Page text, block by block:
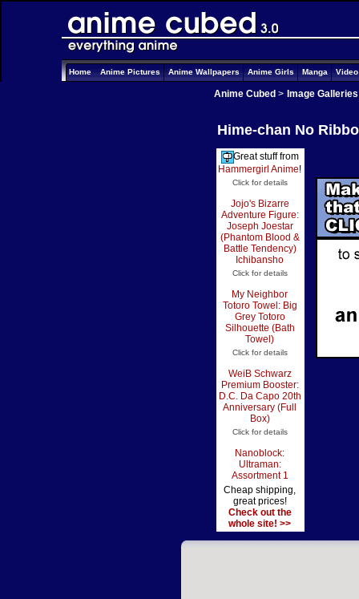
Home Anime Pictures Anime Wallpapers Anime Girls Manga
Anime Cubed > Image Galleries
Hime-chan No
Great stuff from
Hammergirl Anime!
Click for details
Jojo's Bizarre
Adventure Figure:
Joseph Joestar
(Phantom Blood &
Battle Tendency)
Ichibansho
Click for details
My Neighbor
Totoro Towel: Big
Grey Totoro
Silhouette (Bath
Towel)
Click for details
WeiB Schwarz
Premium Booster:
D.C. Da Capo 20th
Anniversary (Full
Box)
Click for details
Nanoblock:
Ultraman:
Assortment 1
Cheap shipping,
great prices!
Check out the
whole site! >>